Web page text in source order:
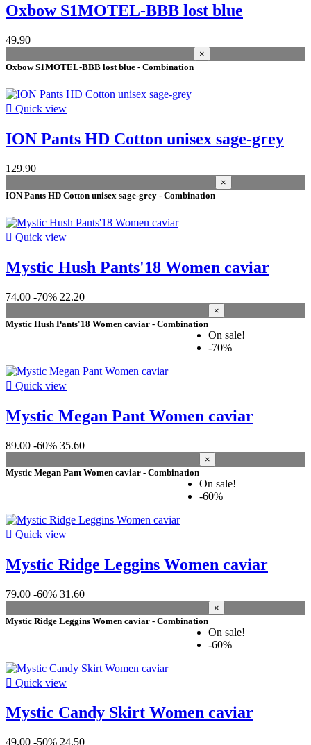
Stock Wind&Snow
37
Duotone Switzerland 10
Manufacturers
season
2026 8
2020
2025 4
2019 1
gender
Women
size woman
34 XS 18
36 S 21
44 XXL 1
44 XXS 5
48 S 8
50 M 7
52 L 6
size
M 8
XL 4
XXL 2
colour
caviar 6
wet-sand
Oxbow S1MOTEL-BBB lost blue
49.90
Oxbow S1MOTEL-BBB lost blue - Combination
×
 Quick view
ION Pants HD Cotton unisex sage-grey
129.90
ION Pants HD Cotton unisex sage-grey - Combination
×
 Quick view
Mystic Hush Pants'18 Women caviar
74.00 -70% 22.20
Mystic Hush Pants'18 Women caviar - Combination
×
On sale!
-70%
 Quick view
Mystic Megan Pant Women caviar
89.00 -60% 35.60
Mystic Megan Pant Women caviar - Combination
×
On sale!
-60%
 Quick view
Mystic Ridge Leggins Women caviar
79.00 -60% 31.60
Mystic Ridge Leggins Women caviar - Combination
×
On sale!
-60%
 Quick view
Mystic Candy Skirt Women caviar
49.00 -50% 24.50